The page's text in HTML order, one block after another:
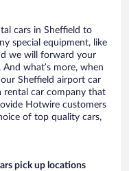
cars in Sheffield to
special equipment, like
we will forward your
what’s more, when
Sheffield airport car
rental car company that
Hotwire customers
of top quality cars,
pick up locations